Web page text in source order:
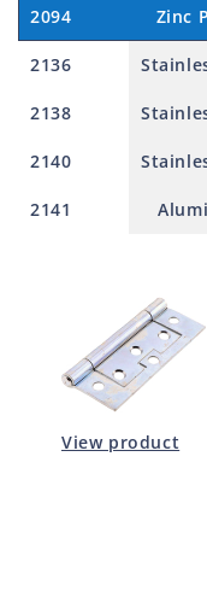
View product
2094 Zinc
2136
2138
2140
2141